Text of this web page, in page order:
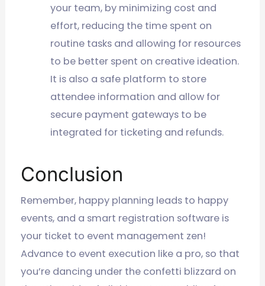
your team, by minimizing cost and
effort, reducing the time spent on
routine tasks and allowing for resources
to be better spent on creative ideation.
It is also a safe platform to store
attendee information and allow for
secure payment gateways to be
integrated for ticketing and refunds.
Conclusion
Remember, happy planning leads to happy
events, and a smart registration software is
your ticket to event management zen!
Advance to event execution like a pro, so that
you’re dancing under the confetti blizzard on